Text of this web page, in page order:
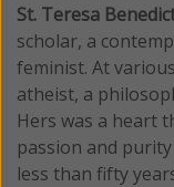
St. Teresa
scholar, a
feminist. At
atheist, a
Hers was a heart
passion and
less than fifty